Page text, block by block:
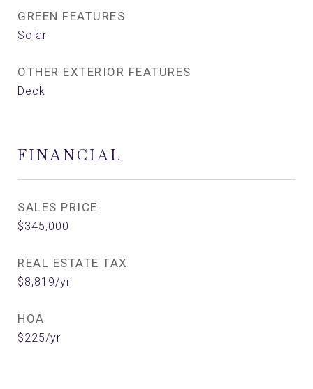
GREEN FEATURES
Solar
OTHER EXTERIOR FEATURES
Deck
FINANCIAL
SALES PRICE
$345,000
REAL ESTATE TAX
$8,819/yr
HOA
$225/yr